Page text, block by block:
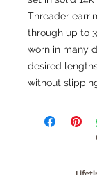
Threader
through up to
worn in many
desired
without